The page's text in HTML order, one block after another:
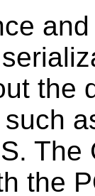
the
The
the